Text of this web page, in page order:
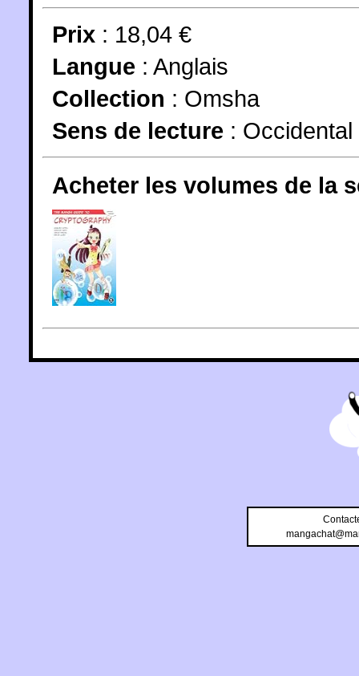
Prix : 18,04 €
Langue : Anglais
Collection : Omsha
Sens de lecture : Occidental
Acheter les volumes de la